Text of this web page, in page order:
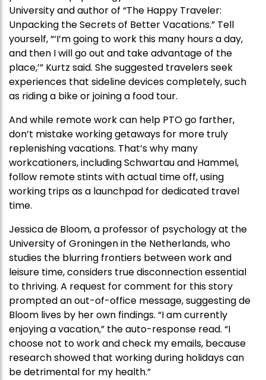
University and author of “The Happy Traveler:
Unpacking the Secrets of Better Vacations.” Tell
yourself, “‘I’m going to work this many hours a day,
and then I will go out and take advantage of the
place,’” Kurtz said. She suggested travelers seek
experiences that sideline devices completely, such
as riding a bike or joining a food tour.
And while remote work can help PTO go farther,
don’t mistake working getaways for more truly
replenishing vacations. That’s why many
workcationers, including Schwartau and Hammel,
follow remote stints with actual time off, using
working trips as a launchpad for dedicated travel
time.
Jessica de Bloom, a professor of psychology at the
University of Groningen in the Netherlands, who
studies the blurring frontiers between work and
leisure time, considers true disconnection essential
to thriving. A request for comment for this story
prompted an out-of-office message, suggesting de
Bloom lives by her own findings. “I am currently
enjoying a vacation,” the auto-response read. “I
choose not to work and check my emails, because
research showed that working during holidays can
be detrimental for my health.”